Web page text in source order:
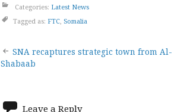
Categories: Latest News
Tagged as: FTC Somalia
Post
SNA recaptures strategic town from Al-
Shabaab
Leave a Reply